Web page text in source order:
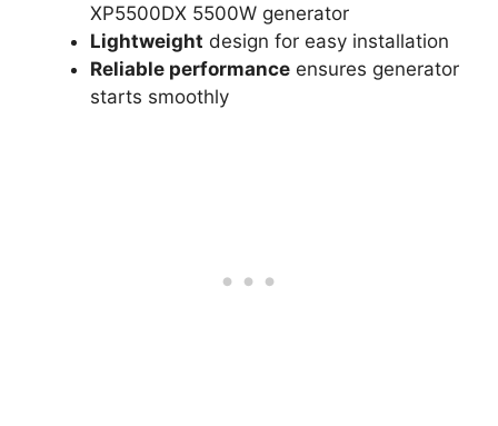
XP5500DX 5500W generator
Lightweight design for easy installation
Reliable performance ensures generator
starts smoothly